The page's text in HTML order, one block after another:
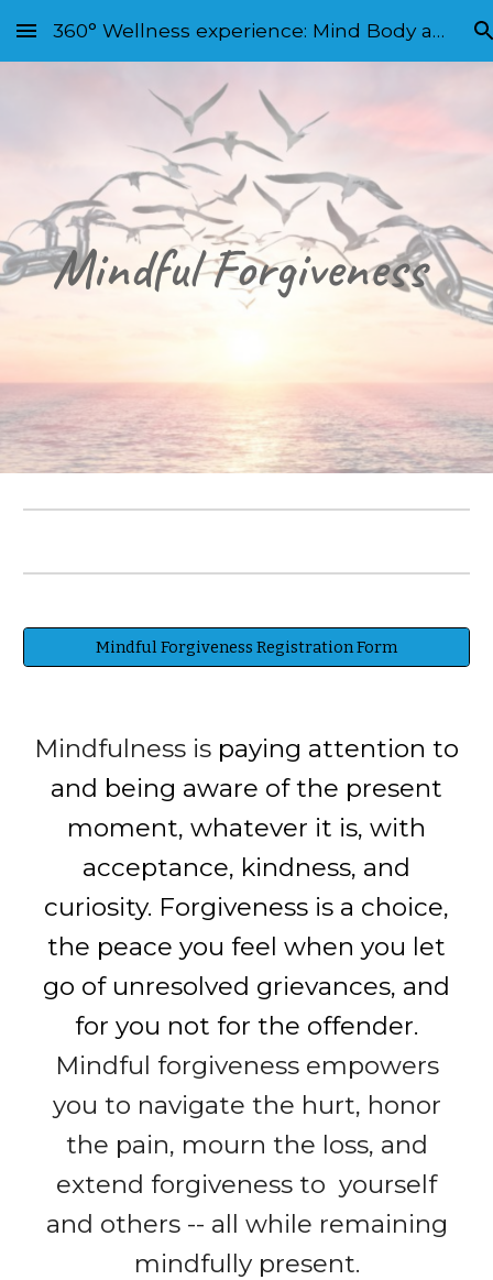
Skip to main content Skip to navigation
360° Wellness experience: Mind Body and Soul
Mindful Forgiveness
Mindful Forgiveness Registration Form
Mindfulness is paying attention to
and being aware of the present
moment, whatever it is, with
acceptance, kindness, and
curiosity. Forgiveness is a choice,
the peace you feel when you let
go of unresolved grievances, and
for you not for the offender.
Mindful forgiveness empowers
you to navigate the hurt, honor
the pain, mourn the loss, and
extend forgiveness to yourself
and others -- all while remaining
mindfully present.